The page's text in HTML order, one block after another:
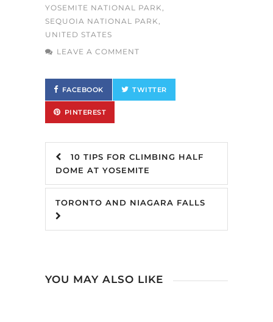
YOSEMITE NATIONAL PARK
SEQUOIA NATIONAL PARK
UNITED STATES
LEAVE A COMMENT
FACEBOOK TWITTER
PINTEREST
10 TIPS FOR CLIMBING HALF
DOME AT YOSEMITE
TORONTO AND NIAGARA FALLS
YOU MAY ALSO LIKE